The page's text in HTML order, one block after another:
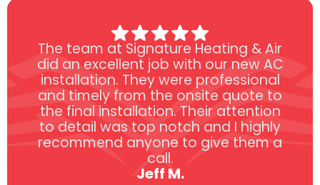
The team at Signature Heating & Air
did an excellent job with our new AC
installation. They were professional
and timely from the onsite quote to
the final installation. Their attention
to detail was top notch and I highly
recommend anyone to give them a
call.
Jeff M.